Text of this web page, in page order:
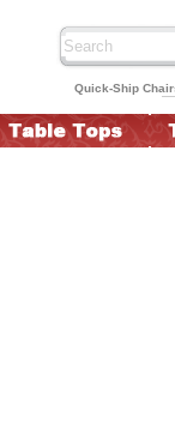
Quick-Ship